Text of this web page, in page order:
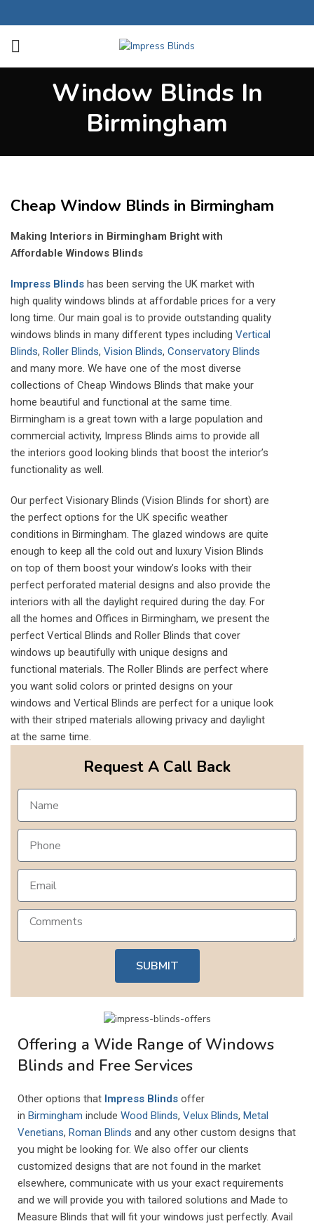
Window Blinds In
Birmingham
Cheap Window Blinds in Birmingham
Making Interiors in Birmingham Bright with
Affordable Windows Blinds
Impress Blinds has been serving the UK market with
high quality windows blinds at affordable prices for a very
long time. Our main goal is to provide outstanding quality
windows blinds in many different types including Vertical
Blinds, Roller Blinds, Vision Blinds, Conservatory Blinds
and many more. We have one of the most diverse
collections of Cheap Windows Blinds that make your
home beautiful and functional at the same time.
Birmingham is a great town with a large population and
commercial activity, Impress Blinds aims to provide all
the interiors good looking blinds that boost the interior’s
functionality as well.
Our perfect Visionary Blinds (Vision Blinds for short) are
the perfect options for the UK specific weather
conditions in Birmingham. The glazed windows are quite
enough to keep all the cold out and luxury Vision Blinds
on top of them boost your window’s looks with their
perfect perforated material designs and also provide the
interiors with all the daylight required during the day. For
all the homes and Offices in Birmingham, we present the
perfect Vertical Blinds and Roller Blinds that cover
windows up beautifully with unique designs and
functional materials. The Roller Blinds are perfect where
you want solid colors or printed designs on your
windows and Vertical Blinds are perfect for a unique look
with their striped materials allowing privacy and daylight
at the same time.
Request A Call Back
SUBMIT
Offering a Wide Range of Windows
Blinds and Free Services
Other options that Impress Blinds offer
in Birmingham include Wood Blinds, Velux Blinds, Metal
Venetians, Roman Blinds and any other custom designs that
you might be looking for. We also offer our clients
customized designs that are not found in the market
elsewhere, communicate with us your exact requirements
and we will provide you with tailored solutions and Made to
Measure Blinds that will fit your windows just perfectly. Avail